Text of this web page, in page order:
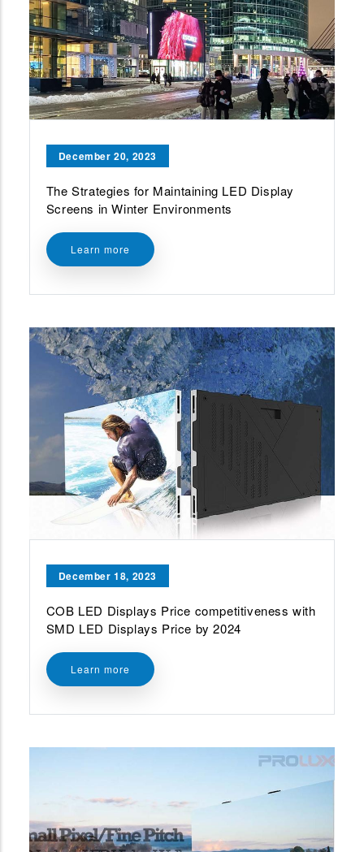
December 20, 2023
The Strategies for Maintaining LED Display
Screens in Winter Environments
Learn more
December 18, 2023
COB LED Displays Price competitiveness with
SMD LED Displays Price by 2024
Learn more